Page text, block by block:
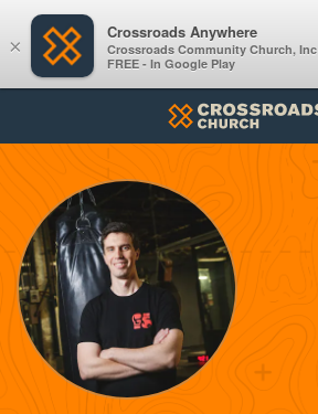
×
Crossroads Anywhere
Crossroads Community Church, Inc
FREE - In Google Play